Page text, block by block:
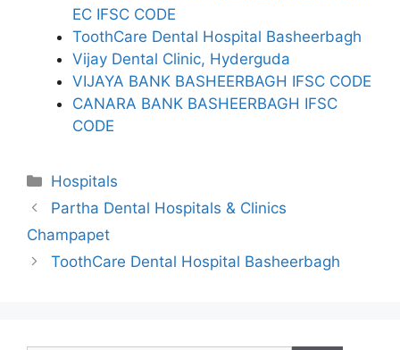
EC IFSC CODE
ToothCare Dental Hospital Basheerbagh
Vijay Dental Clinic, Hyderguda
VIJAYA BANK BASHEERBAGH IFSC CODE
CANARA BANK BASHEERBAGH IFSC
CODE
Categories
Hospitals
Partha Dental Hospitals & Clinics
Champapet
ToothCare Dental Hospital Basheerbagh